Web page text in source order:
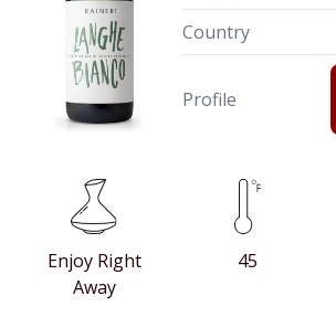
Country
Profile
Enjoy Right
Away
45